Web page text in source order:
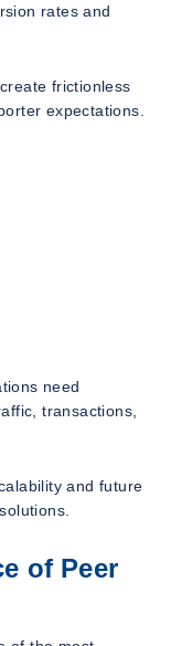
rates and
frictionless
expectations.
need
transactions,
and future
of Peer